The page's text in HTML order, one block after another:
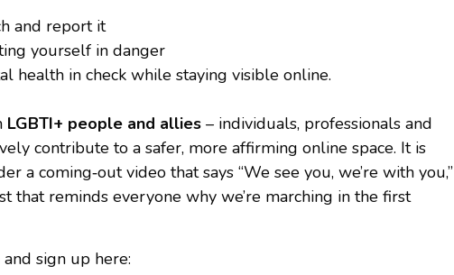
and report it
yourself in danger
health in check while staying visible online.
LGBTI+ people and allies– individuals, professionals and
contribute to a safer, more affirming online space. It is
a coming‑out video that says “We see you, we’re with you,”
that reminds everyone why we’re marching in the first
sign up here: